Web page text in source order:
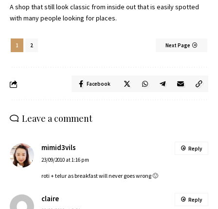
A shop that still look classic from inside out that is easily spotted
with many people looking for places.
1 2 Next Page
Facebook
Leave a comment
mimid3vils
23/09/2010 at 1:16 pm
roti + telur as breakfast will never goes wrong 🙂
Reply
claire Reply